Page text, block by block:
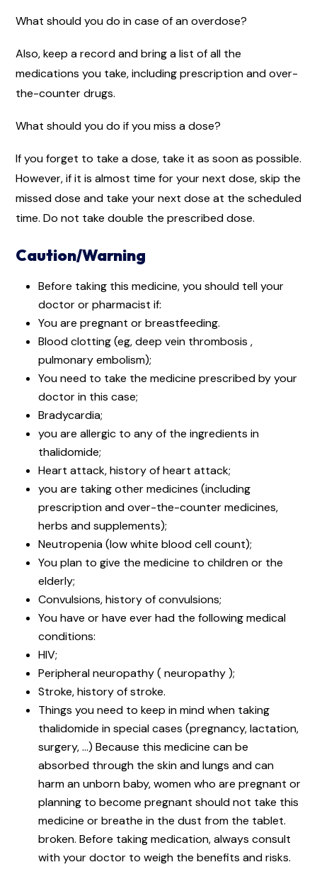
What should you do in case of an overdose?
Also, keep a record and bring a list of all the
medications you take, including prescription and over-
the-counter drugs.
What should you do if you miss a dose?
If you forget to take a dose, take it as soon as possible.
However, if it is almost time for your next dose, skip the
missed dose and take your next dose at the scheduled
time. Do not take double the prescribed dose.
Caution/Warning
Before taking this medicine, you should tell your
doctor or pharmacist if:
You are pregnant or breastfeeding.
Blood clotting (eg, deep vein thrombosis ,
pulmonary embolism);
You need to take the medicine prescribed by your
doctor in this case;
Bradycardia;
you are allergic to any of the ingredients in
thalidomide;
Heart attack, history of heart attack;
you are taking other medicines (including
prescription and over-the-counter medicines,
herbs and supplements);
Neutropenia (low white blood cell count);
You plan to give the medicine to children or the
elderly;
Convulsions, history of convulsions;
You have or have ever had the following medical
conditions:
HIV;
Peripheral neuropathy ( neuropathy );
Stroke, history of stroke.
Things you need to keep in mind when taking
thalidomide in special cases (pregnancy, lactation,
surgery, …) Because this medicine can be
absorbed through the skin and lungs and can
harm an unborn baby, women who are pregnant or
planning to become pregnant should not take this
medicine or breathe in the dust from the tablet.
broken. Before taking medication, always consult
with your doctor to weigh the benefits and risks.